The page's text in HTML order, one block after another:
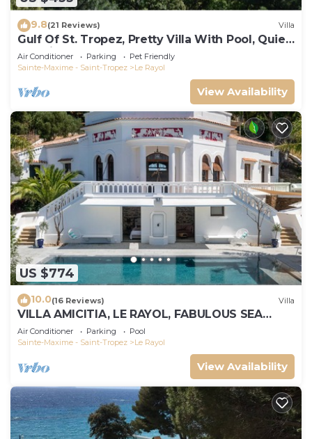
9.8(21 Reviews) Villa
Gulf Of St. Tropez, Pretty Villa With Pool, Quiet,
Luxurious
Air Conditioner Parking
Pet Friendly
Sainte-Maxime - Saint-Tropez
Le Rayol
View Availability
US $774
10.0(16 Reviews) Villa
VILLA AMICITIA, LE RAYOL, FABULOUS SEA
VIEW, SHOPS AND BEACH ON FOOT
Air Conditioner Parking
Pool
Sainte-Maxime - Saint-Tropez
Le Rayol
View Availability